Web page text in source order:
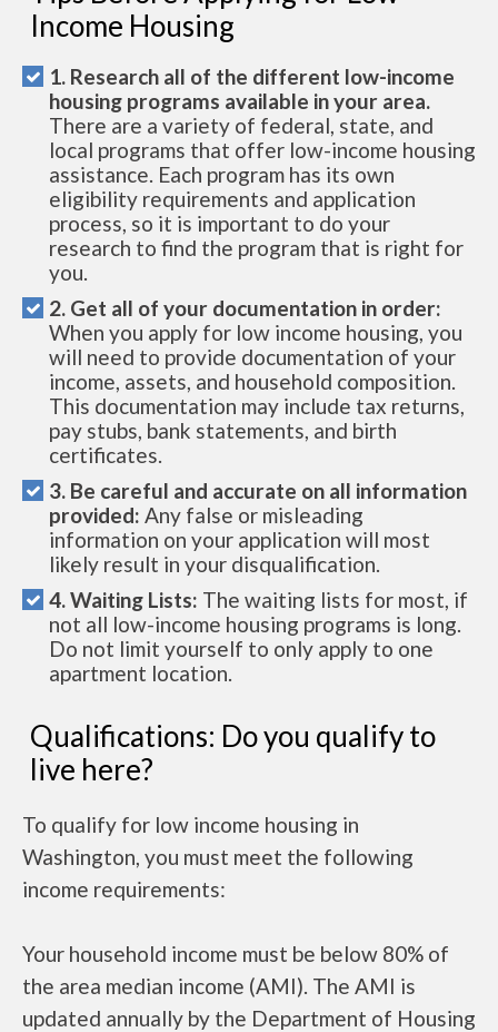
Income Housing
1. Research all of the different low-income
housing programs available in your area.
There are a variety of federal, state, and
local programs that offer low-income housing
assistance. Each program has its own
eligibility requirements and application
process, so it is important to do your
research to find the program that is right for
you.
2. Get all of your documentation in order:
When you apply for low income housing, you
will need to provide documentation of your
income, assets, and household composition.
This documentation may include tax returns,
pay stubs, bank statements, and birth
certificates.
3. Be careful and accurate on all information
provided: Any false or misleading
information on your application will most
likely result in your disqualification.
4. Waiting Lists: The waiting lists for most, if
not all low-income housing programs is long.
Do not limit yourself to only apply to one
apartment location.
Qualifications: Do you qualify to
live here?
To qualify for low income housing in
Washington, you must meet the following
income requirements:
Your household income must be below 80% of
the area median income (AMI). The AMI is
updated annually by the Department of Housing